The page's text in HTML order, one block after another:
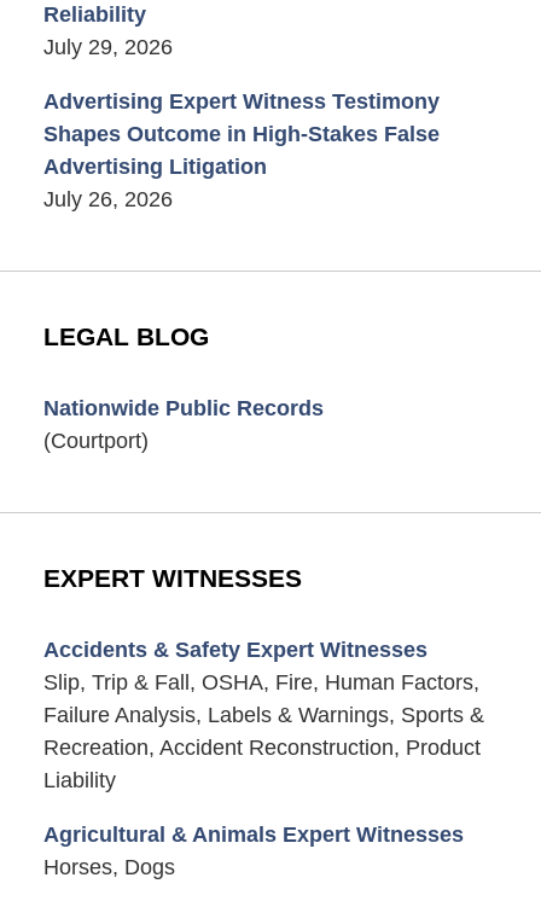
Reliability
July 29, 2026
Advertising Expert Witness Testimony
Shapes Outcome in High-Stakes False
Advertising Litigation
July 26, 2026
LEGAL BLOG
Nationwide Public Records
(Courtport)
EXPERT WITNESSES
Accidents & Safety Expert Witnesses
Slip, Trip & Fall, OSHA, Fire, Human Factors,
Failure Analysis, Labels & Warnings, Sports &
Recreation, Accident Reconstruction, Product
Liability
Agricultural & Animals Expert Witnesses
Horses, Dogs